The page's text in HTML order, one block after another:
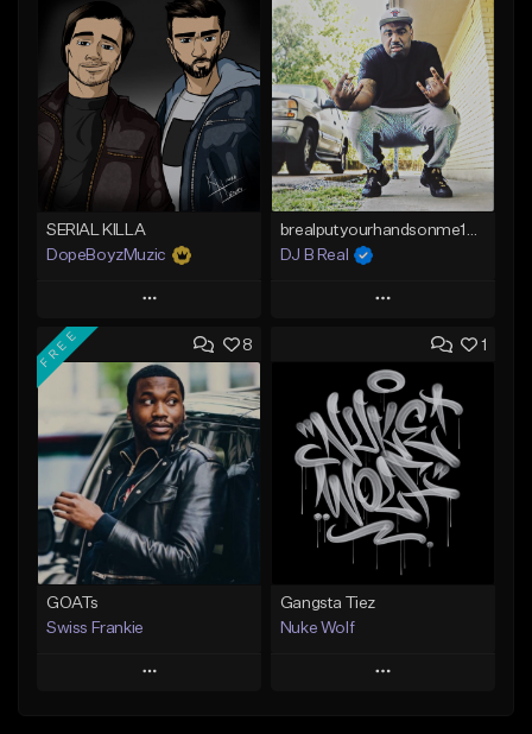
SERIAL KILLA
DopeBoyzMuzic
Play
Add to Queue
Add To Playlist
Like Beat
From $25.00
Find similar
DJ B Real
Play
Add to Queue
Add To Playlist
Like Beat
Not for sale
Find similar
8
FREE
GOATs
Swiss Frankie
Play
1
Gangsta Tiez
Nuke Wolf
Play